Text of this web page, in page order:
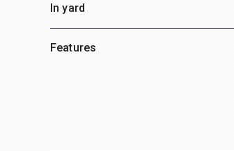
In yard
Features